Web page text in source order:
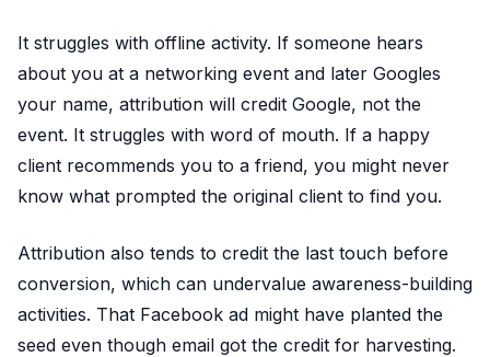
It struggles with offline activity. If someone hears
about you at a networking event and later Googles
your name, attribution will credit Google, not the
event. It struggles with word of mouth. If a happy
client recommends you to a friend, you might never
know what prompted the original client to find you.
Attribution also tends to credit the last touch before
conversion, which can undervalue awareness-building
activities. That Facebook ad might have planted the
seed even though email got the credit for harvesting.